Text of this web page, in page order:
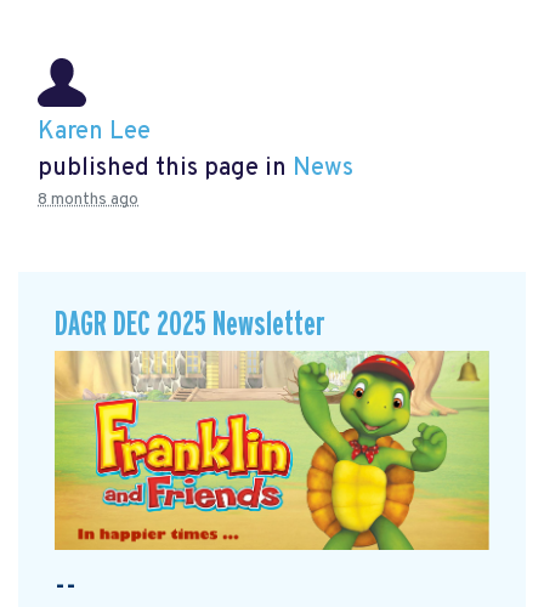
Karen Lee
published this page in News
8 months ago
DAGR DEC 2025 Newsletter
--